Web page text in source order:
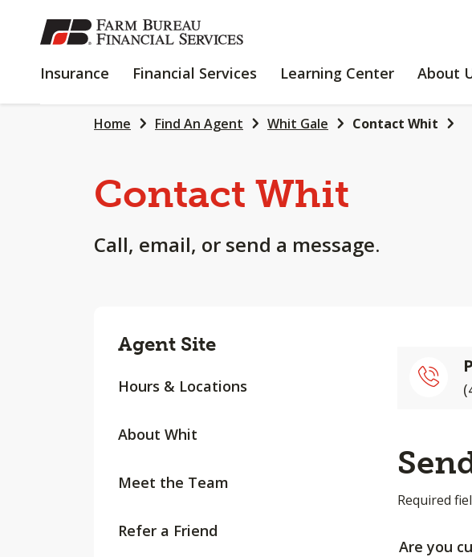
SKIP
TO
CONTENT
Insurance INSURANCE
Financial Services
FINANCIAL
Learning Center
LEARNING
About
Home Find An Agent Whit Gale Contact Whit
Contact Whit
Call, email, or send a message.
Agent Site
Hours & Locations
About Whit
Meet the Team
Refer a Friend
Required
Are you